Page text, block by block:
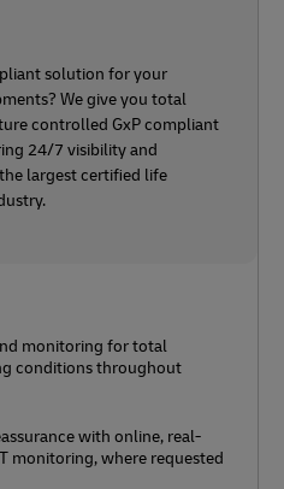
solution for your
We give you total
controlled GxP compliant
24/7 visibility and
largest certified life
monitoring for total
conditions throughout
with online, real-
monitoring, where requested